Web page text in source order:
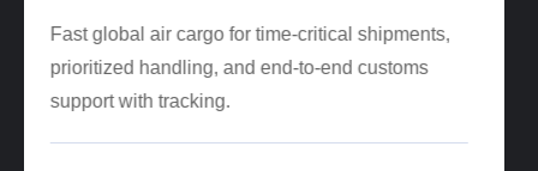
Cost-effective FCL/LCL sea freight worldwide
with reliable sailings, consolidation options, and
port-to-door delivery.